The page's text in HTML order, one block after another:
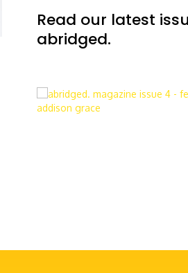
Read our latest
abridged.